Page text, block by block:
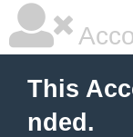
This
nded.